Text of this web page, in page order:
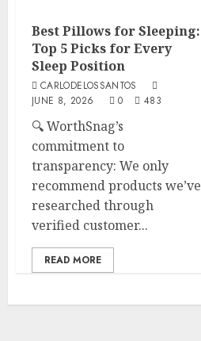
Best Pillows for Sleeping:
Top 5 Picks for Every
Sleep Position
CARLODELOSSANTOS
JUNE 8, 2026
0 483
🔍 WorthSnag’s
commitment to
transparency: We only
recommend products we’ve
researched through
verified customer...
READ MORE